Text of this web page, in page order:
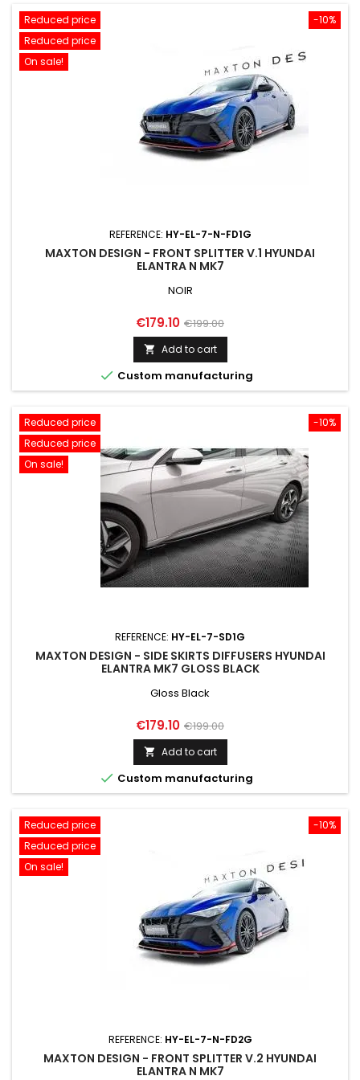
-10%
Reduced price
Reduced price
On sale!
REFERENCE: HY-EL-7-N-FD1G
MAXTON DESIGN - FRONT SPLITTER V.1 HYUNDAI
ELANTRA N MK7
NOIR
Price
€179.10 Regular
price
€199.00
 Add to cart
 Custom manufacturing
-10%
Reduced price
Reduced price
On sale!
REFERENCE: HY-EL-7-SD1G
MAXTON DESIGN - SIDE SKIRTS DIFFUSERS HYUNDAI
ELANTRA MK7 GLOSS BLACK
Gloss Black
Price
€179.10 Regular
price
€199.00
 Add to cart
 Custom manufacturing
-10%
Reduced price
Reduced price
On sale!
REFERENCE: HY-EL-7-N-FD2G
MAXTON DESIGN - FRONT SPLITTER V.2 HYUNDAI
ELANTRA N MK7